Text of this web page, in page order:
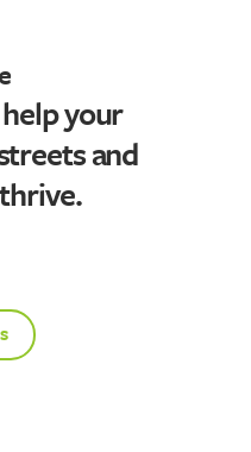
your
and